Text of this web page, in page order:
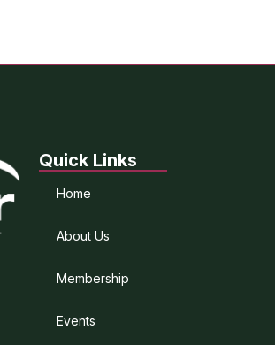
Quick Links
Home
About Us
Membership
Events